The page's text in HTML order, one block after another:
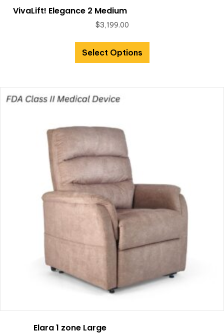
VivaLift! Elegance 2 Medium
$3,199.00
Select Options
Elara 1 zone Large